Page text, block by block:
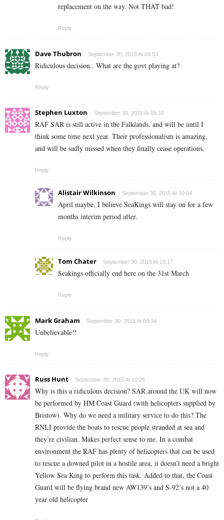
replacement on the way. Not THAT bad!
Reply
Dave Thubron September 30, 2015 At 08:53
Ridiculous decision.. What are the govt playing at?
Reply
Stephen Luxton September 30, 2015 At 09:10
RAF SAR is still active in the Falklands, and will be until I
think some time next year. Their professionalism is amazing,
and will be sadly missed when they finally cease operations.
Reply
Alistair Wilkinson September 30, 2015 At 10:04
April maybe, I believe SeaKings will stay on for a few
months interim period after.
Reply
Tom Chater September 30, 2015 At 10:17
Seakings officially end here on the 31st March
Reply
Mark Graham September 30, 2015 At 09:34
Unbelievable!!
Reply
Russ Hunt September 30, 2015 At 10:25
Why is this a ridiculous decision? SAR around the UK will now
be performed by HM Coast Guard (with helicopters supplied by
Bristow). Why do we need a military service to do this? The
RNLI provide the boats to rescue people stranded at sea and
they’re civilian. Makes perfect sense to me. In a combat
environment the RAF has plenty of helicopters that can be used
to rescue a downed pilot in a hostile area, it doesn’t need a bright
Yellow Sea King to perform this task. Added to that, the Coast
Guard will be flying brand new AW139’s and S-92’s not a 40
year old helicopter